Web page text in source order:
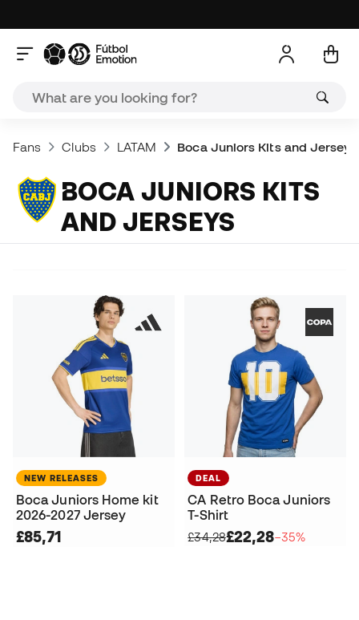
Fans Clubs LATAM Boca Juniors Kits and Jerseys
BOCA JUNIORS KITS
AND JERSEYS
NEW RELEASES
Boca Juniors Home kit
2026-2027 Jersey
£85,71
DEAL
CA Retro Boca Juniors
T-Shirt
£34,28£22,28−35%